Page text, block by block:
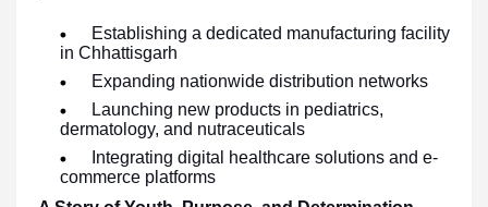
Establishing a dedicated manufacturing facility
in Chhattisgarh
Expanding nationwide distribution networks
Launching new products in pediatrics,
dermatology, and nutraceuticals
Integrating digital healthcare solutions and e-
commerce platforms